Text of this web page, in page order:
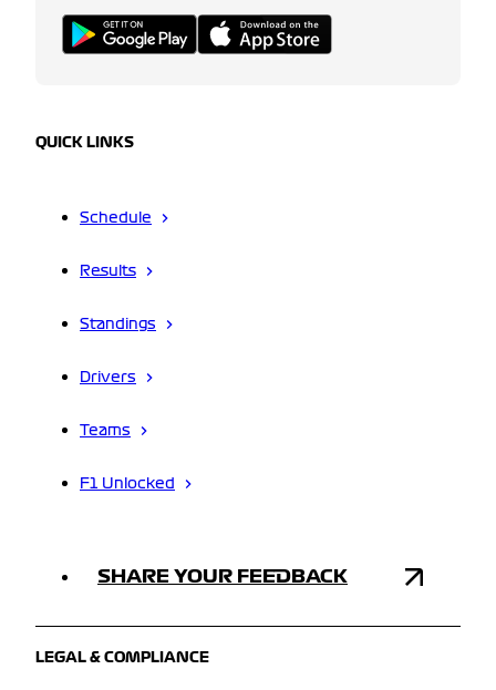
QUICK LINKS
Schedule
Results
Standings
Drivers
Teams
F1 Unlocked
SHARE YOUR FEEDBACK
LEGAL & COMPLIANCE